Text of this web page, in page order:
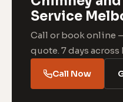
Service
Call or book online
quote. 7 days
Call Now